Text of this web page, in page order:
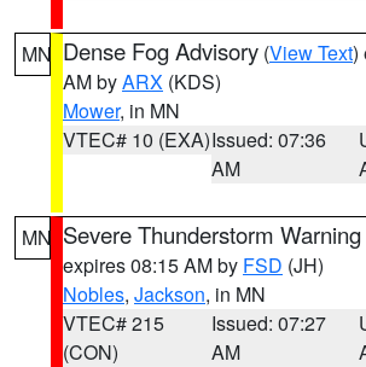
MN Dense Fog Advisory (View Text)
AM byARX (KDS)
Mower, in MN
VTEC# 10 (EXA)Issued: 07:36
AM
MN Severe Thunderstorm Warning
expires 08:15 AM by FSD (JH)
Nobles, Jackson, in MN
VTEC# 215
(CON)
Issued: 07:27
AM